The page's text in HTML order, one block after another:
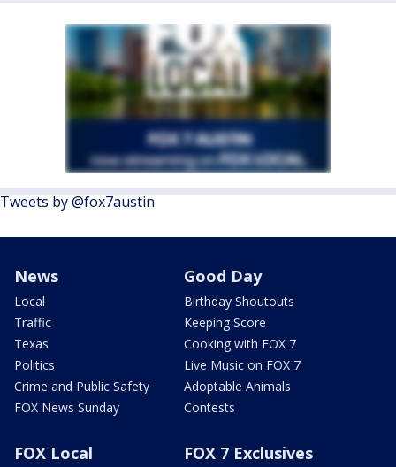
Tweets by @fox7austin
News
Local
Traffic
Texas
Politics
Crime and Public Safety
FOX News Sunday
Good Day
Birthday Shoutouts
Keeping Score
Cooking with FOX 7
Live Music on FOX 7
Adoptable Animals
Contests
FOX Local FOX 7 Exclusives